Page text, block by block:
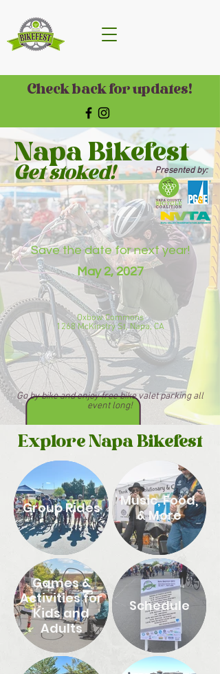
Check back for updates!
Napa Bikefest
Get stoked! Presented by:
Save the date for next year!
May 2, 2027
Oxbow Commons
1268 McKinstry St, Napa, CA
Go by bike and enjoy free bike valet parking all
event long!
Explore Napa Bikefest
Group Rides
Music, Food,
& More
Games &
Activities for
Kids and
Adults
Schedule